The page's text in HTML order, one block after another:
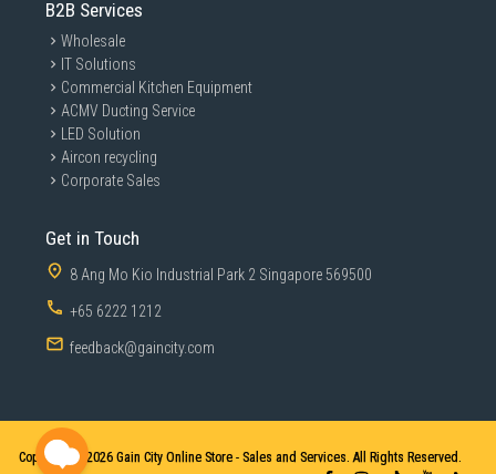
B2B Services
Wholesale
IT Solutions
Commercial Kitchen Equipment
ACMV Ducting Service
LED Solution
Aircon recycling
Corporate Sales
Get in Touch
8 Ang Mo Kio Industrial Park 2 Singapore 569500
+65 6222 1212
feedback@gaincity.com
Copyright © 2026 Gain City Online Store - Sales and Services. All Rights Reserved.